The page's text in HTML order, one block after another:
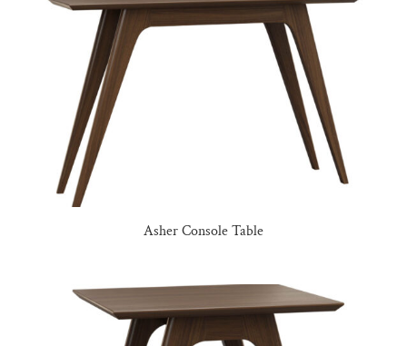
Asher Console Table